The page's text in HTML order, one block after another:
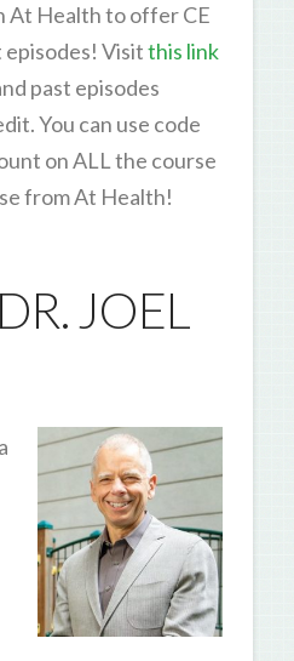
At Health to offer CE
Visitthis link
past episodes
You can use code
on ALL the course
from At Health!
JOEL